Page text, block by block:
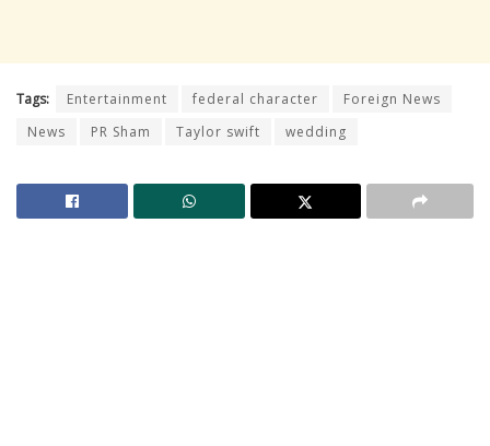
Tags: Entertainment federal character
Foreign News
News
PR Sham Taylor swift wedding